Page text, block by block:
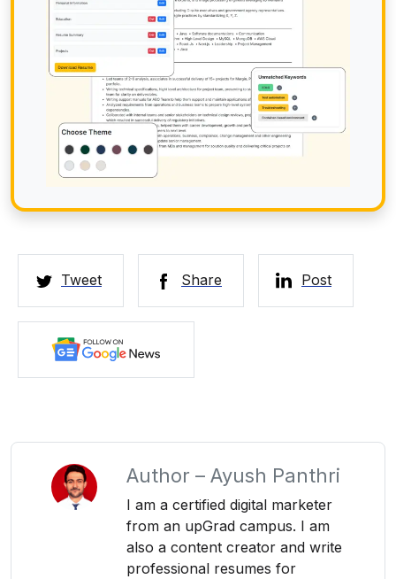
Tweet Share Post
Author – Ayush Panthri
I am a certified digital marketer
from an upGrad campus. I am
also a content creator and write
professional resumes for